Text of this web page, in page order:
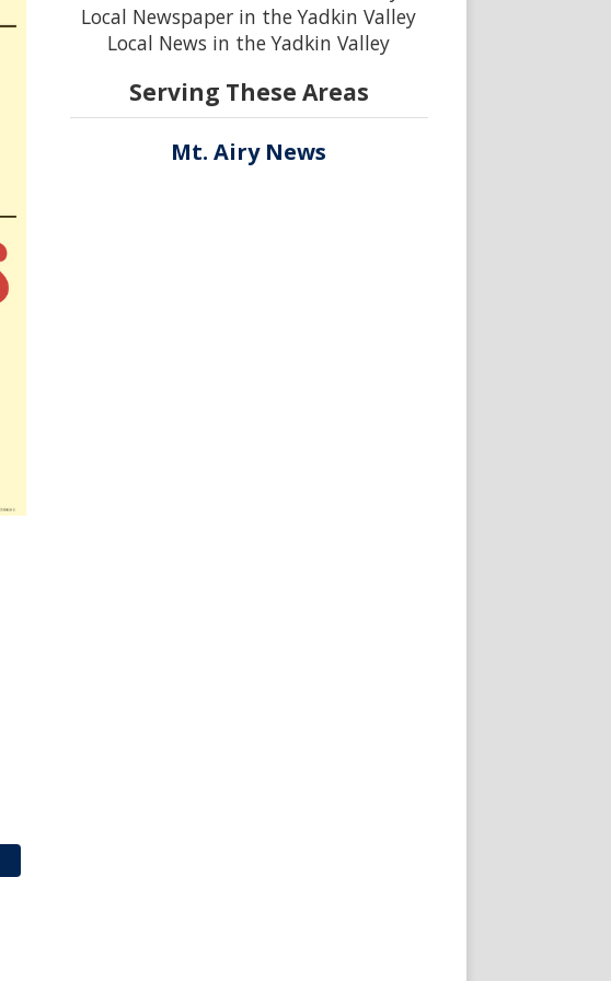
Local Newspaper in the Yadkin Valley
Local News in the Yadkin Valley
Serving These Areas
Mt. Airy News